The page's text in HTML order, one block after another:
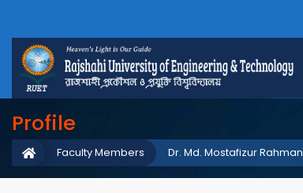
Profile
Dr. Md. Mostafizur Rahman
Faculty Members